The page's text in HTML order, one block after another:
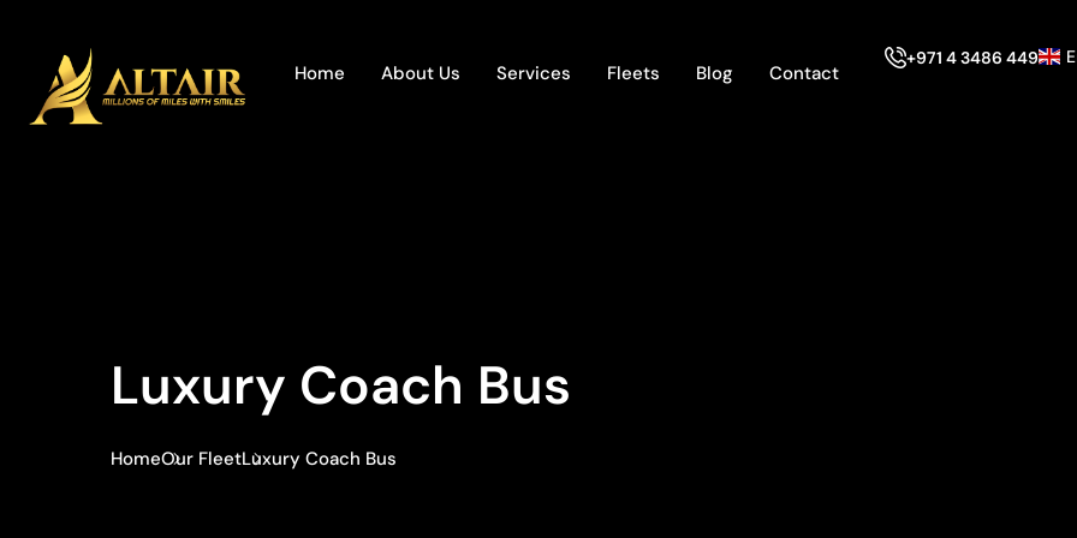
Home About Us Services Fleets Blog Contact
+971 4 3486 449
Luxury Coach Bus
HomeOur FleetLuxury Coach Bus